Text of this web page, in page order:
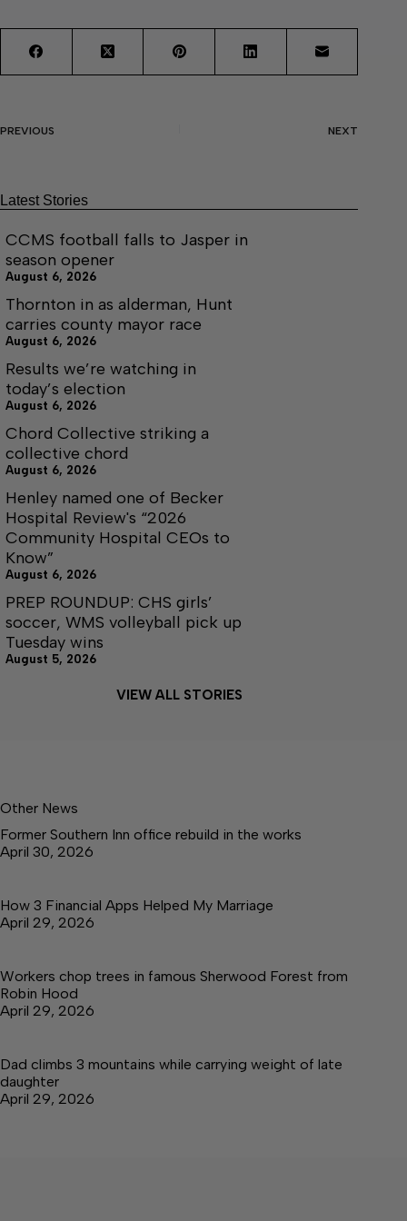
PREVIOUS NEXT
Latest Stories
CCMS football falls to Jasper in
season opener
August 6, 2026
Thornton in as alderman, Hunt
carries county mayor race
August 6, 2026
Results we’re watching in
today’s election
August 6, 2026
Chord Collective striking a
collective chord
August 6, 2026
Henley named one of Becker
Hospital Review's “2026
Community Hospital CEOs to
Know”
August 6, 2026
PREP ROUNDUP: CHS girls’
soccer, WMS volleyball pick up
Tuesday wins
August 5, 2026
VIEW ALL STORIES
Other News
Former Southern Inn office rebuild in the works
April 30, 2026
How 3 Financial Apps Helped My Marriage
April 29, 2026
Workers chop trees in famous Sherwood Forest from
Robin Hood
April 29, 2026
Dad climbs 3 mountains while carrying weight of late
daughter
April 29, 2026